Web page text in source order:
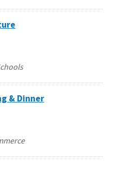
& Dinner